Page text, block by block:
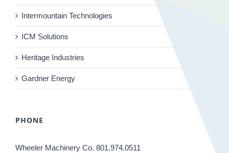
Intermountain Technologies
ICM Solutions
Heritage Industries
Gardner Energy
PHONE
Wheeler Machinery Co. 801.974.0511